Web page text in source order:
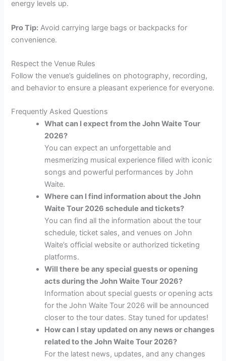
energy levels up.
Pro Tip: Avoid carrying large bags or backpacks for
convenience.
Respect the Venue Rules
Follow the venue’s guidelines on photography, recording,
and behavior to ensure a pleasant experience for everyone.
Frequently Asked Questions
What can I expect from the John Waite Tour
2026?
You can expect an unforgettable and
mesmerizing musical experience filled with iconic
songs and powerful performances by John
Waite.
Where can I find information about the John
Waite Tour 2026 schedule and tickets?
You can find all the information about the tour
schedule, ticket sales, and venues on John
Waite’s official website or authorized ticketing
platforms.
Will there be any special guests or opening
acts during the John Waite Tour 2026?
Information about special guests or opening acts
for the John Waite Tour 2026 will be announced
closer to the tour dates. Stay tuned for updates!
How can I stay updated on any news or changes
related to the John Waite Tour 2026?
For the latest news, updates, and any changes